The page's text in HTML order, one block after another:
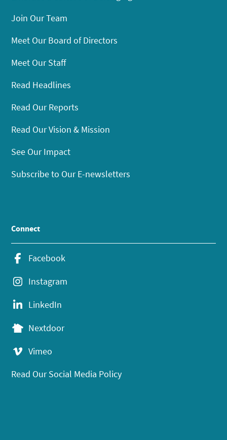
Join Our Team
Meet Our Board of Directors
Meet Our Staff
Read Headlines
Read Our Reports
Read Our Vision & Mission
See Our Impact
Subscribe to Our E-newsletters
Connect
Facebook
Instagram
LinkedIn
Nextdoor
Vimeo
Read Our Social Media Policy